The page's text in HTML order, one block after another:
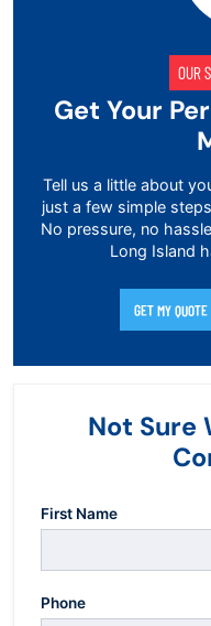
OUR
Get Your
Tell us a little about
just a few simple
No pressure, no
Long Island
GET MY
Not Sure
First Name
Phone